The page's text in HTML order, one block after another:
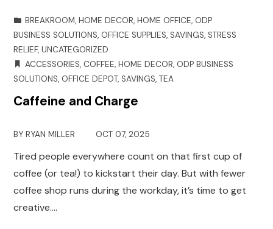
BREAKROOM,HOME DECOR,HOME OFFICE, ODP
BUSINESS SOLUTIONS, OFFICE SUPPLIES,SAVINGS,STRESS
RELIEF,UNCATEGORIZED
ACCESSORIES, COFFEE,HOME DECOR, ODP BUSINESS
SOLUTIONS, OFFICE DEPOT,SAVINGS,TEA
Caffeine and Charge
BYRYAN MILLER OCT 07, 2025
Tired people everywhere count on that first cup of
coffee (or tea!) to kickstart their day. But with fewer
coffee shop runs during the workday, it’s time to get
creative.…